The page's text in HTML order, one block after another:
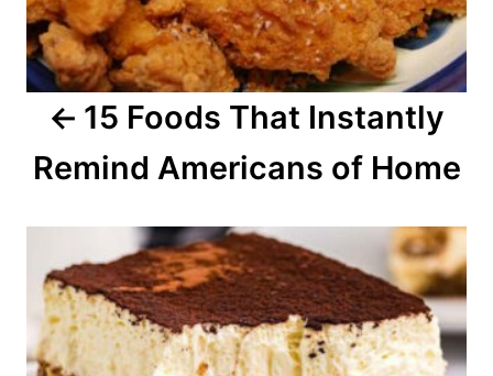
g
a
15 Foods That Instantly
Remind Americans of Home